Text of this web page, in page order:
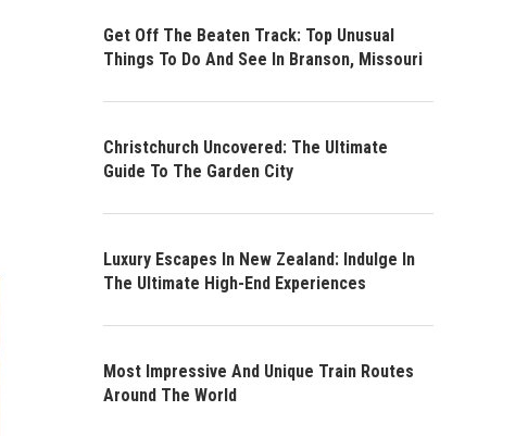
Get Off The Beaten Track: Top Unusual
Things To Do And See In Branson, Missouri
Christchurch Uncovered: The Ultimate
Guide To The Garden City
Luxury Escapes In New Zealand: Indulge In
The Ultimate High-End Experiences
Most Impressive And Unique Train Routes
Around The World